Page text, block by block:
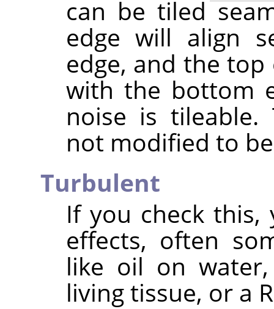
can be tiled
edge will align
edge, and the top
with the bottom
noise is tileable.
not modified to
Turbulent
If you check
effects, often
like oil on
living tissue, or a